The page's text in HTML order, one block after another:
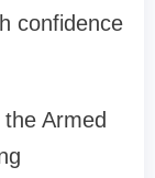
confidence
Armed